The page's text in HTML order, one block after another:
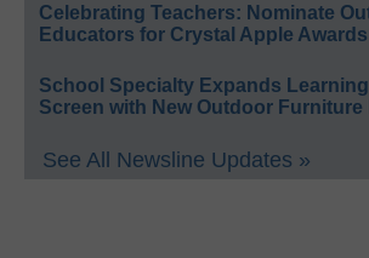
Celebrating Teachers: Nominate
Educators for Crystal Apple Awards
School Specialty Expands
Screen with New Outdoor Furniture
See All Newsline Updates »